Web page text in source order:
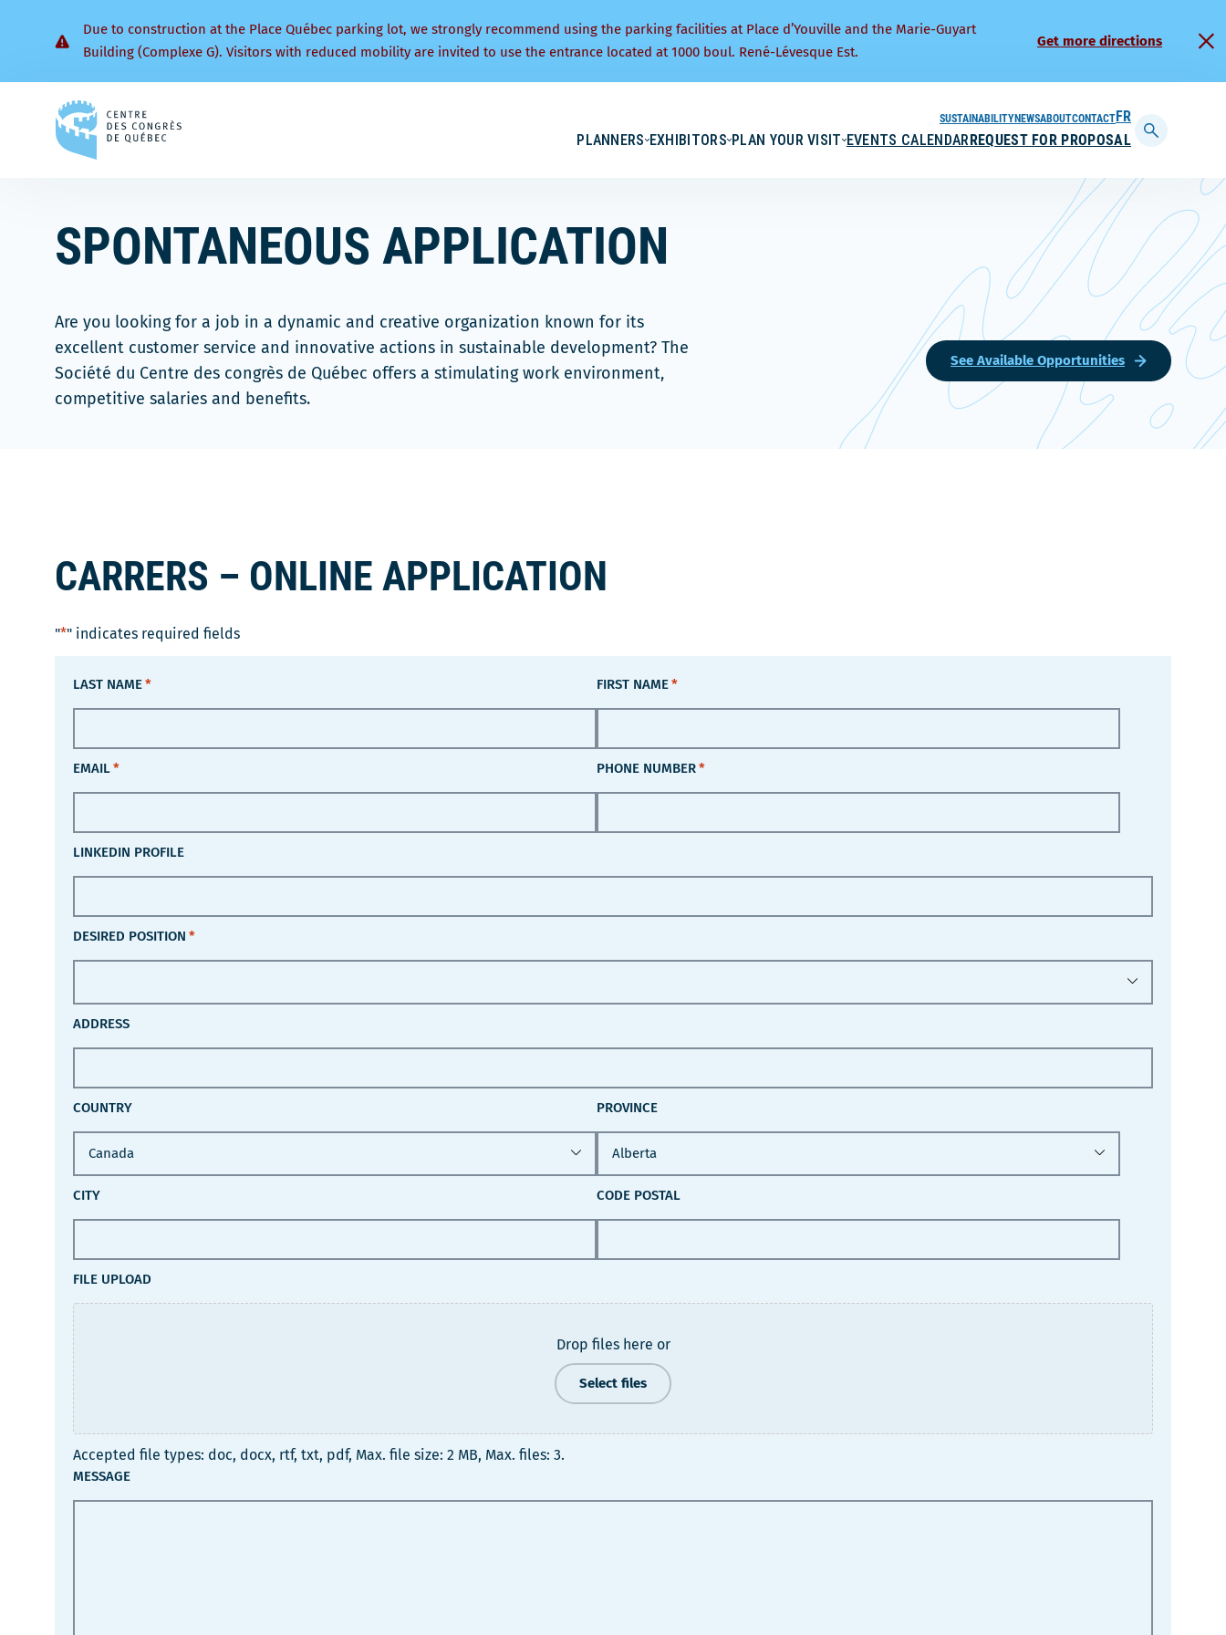
Due to construction at the Place Québec parking lot, we strongly recommend using the parking facilities at Place d’Youville and the Marie-Guyart
Building (Complexe G). Visitors with reduced mobility are invited to use the entrance located at 1000 boul. René-Lévesque Est.
Get more directions
PLANNERS EXHIBITORS PLAN YOUR VISIT EVENTS CALENDARREQUEST FOR PROPOSAL
SUSTAINABILITYNEWSABOUTCONTACTFRANÇAIS
Display
SPONTANEOUS APPLICATION
Are you looking for a job in a dynamic and creative organization known for its
excellent customer service and innovative actions in sustainable development? The
Société du Centre des congrès de Québec offers a stimulating work environment,
competitive salaries and benefits.
See Available Opportunities
CARRERS – ONLINE APPLICATION
"*" indicates required fields
LAST NAME* FIRST NAME*
EMAIL* PHONE NUMBER*
LINKEDIN PROFILE
DESIRED POSITION *
ADDRESS
COUNTRY PROVINCE
CITY CODE POSTAL
FILE UPLOAD
Drop files here or
Select files
Accepted file types: doc, docx, rtf, txt, pdf, Max. file size: 2 MB, Max. files: 3.
MESSAGE